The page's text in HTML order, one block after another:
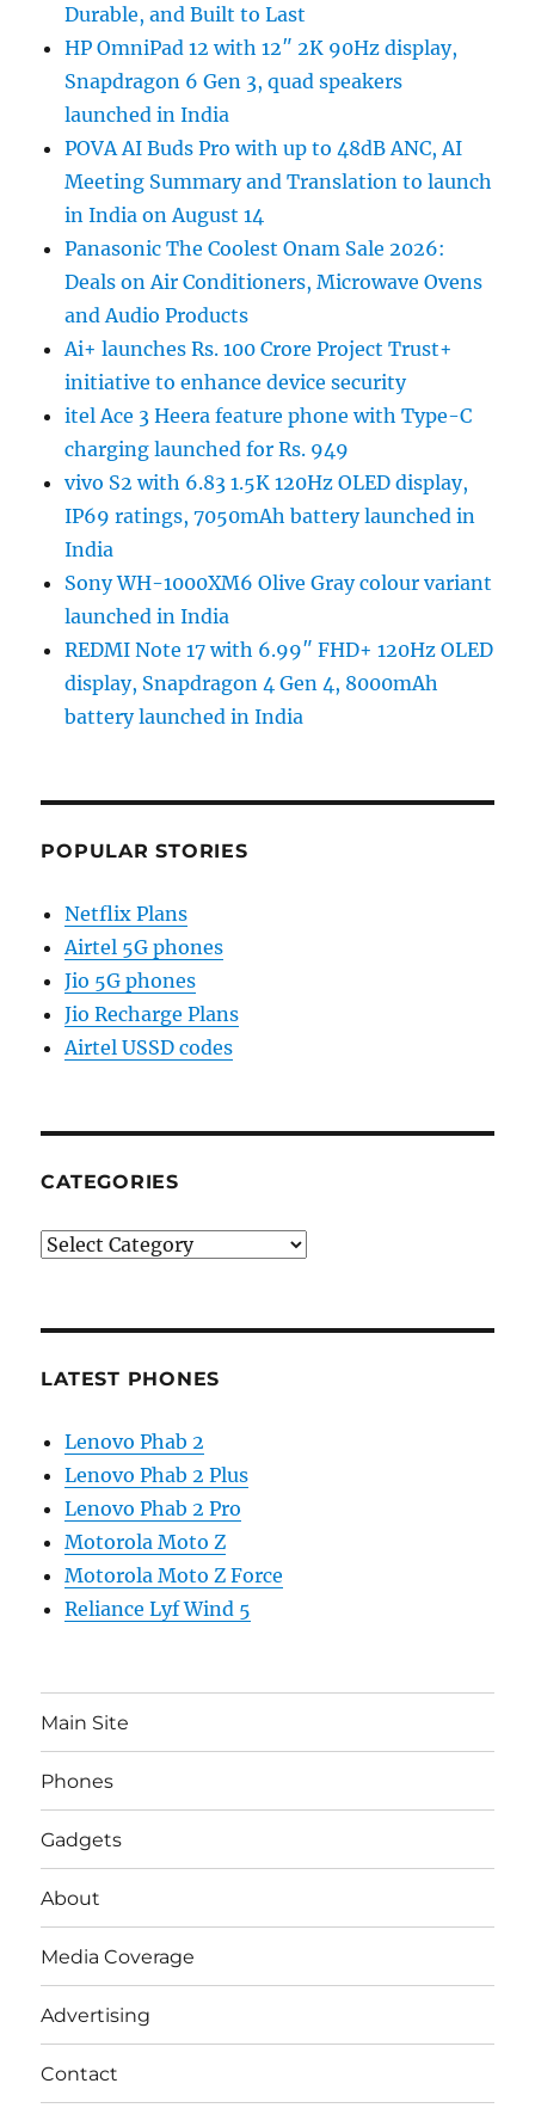
Durable, and Built to Last
HP OmniPad 12 with 12″ 2K 90Hz display,
Snapdragon 6 Gen 3, quad speakers
launched in India
POVA AI Buds Pro with up to 48dB ANC, AI
Meeting Summary and Translation to launch
in India on August 14
Panasonic The Coolest Onam Sale 2026:
Deals on Air Conditioners, Microwave Ovens
and Audio Products
Ai+ launches Rs. 100 Crore Project Trust+
initiative to enhance device security
itel Ace 3 Heera feature phone with Type-C
charging launched for Rs. 949
vivo S2 with 6.83 1.5K 120Hz OLED display,
IP69 ratings, 7050mAh battery launched in
India
Sony WH-1000XM6 Olive Gray colour variant
launched in India
REDMI Note 17 with 6.99″ FHD+ 120Hz OLED
display, Snapdragon 4 Gen 4, 8000mAh
battery launched in India
POPULAR STORIES
Netflix Plans
Airtel 5G phones
Jio 5G phones
Jio Recharge Plans
Airtel USSD codes
CATEGORIES
Categories
LATEST PHONES
Lenovo Phab 2
Lenovo Phab 2 Plus
Lenovo Phab 2 Pro
Motorola Moto Z
Motorola Moto Z Force
Reliance Lyf Wind 5
Main Site
Phones
Gadgets
About
Media Coverage
Advertising
Contact